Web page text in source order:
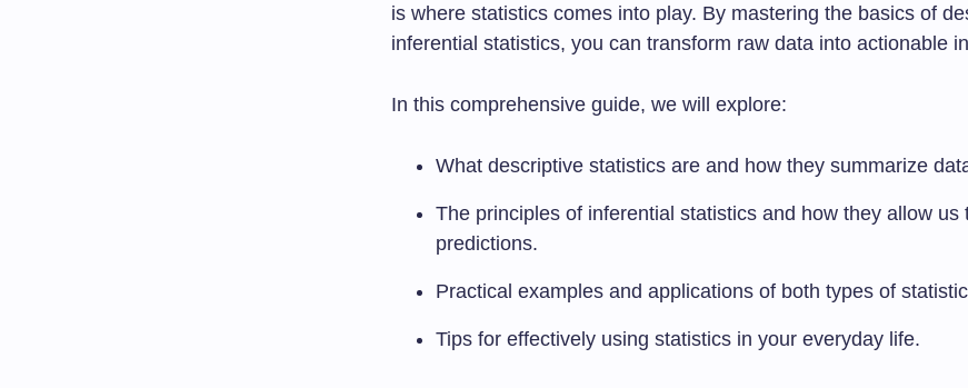
is where statistics comes into play. By mastering the basics of
inferential statistics, you can transform raw data into actionable
In this comprehensive guide, we will explore:
What descriptive statistics are and how they summarize
The principles of inferential statistics and how they allow us
predictions.
Practical examples and applications of both types of
Tips for effectively using statistics in your everyday life.